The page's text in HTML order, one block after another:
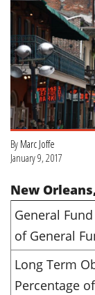
By Marc Joffe
January 9, 2017
New
General
of General
Long Term
Percentage